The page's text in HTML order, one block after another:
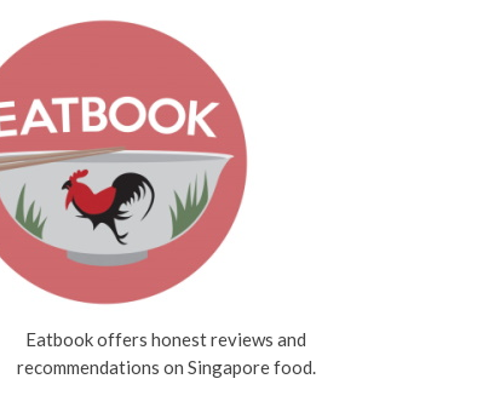
Eatbook offers honest reviews and
recommendations on Singapore food.